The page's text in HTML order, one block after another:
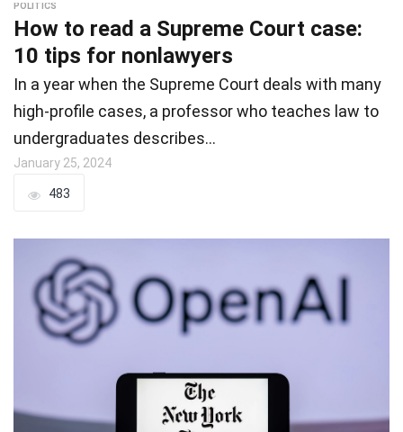
POLITICS
How to read a Supreme Court case:
10 tips for nonlawyers
In a year when the Supreme Court deals with many
high-profile cases, a professor who teaches law to
undergraduates describes…
January 25, 2024
483